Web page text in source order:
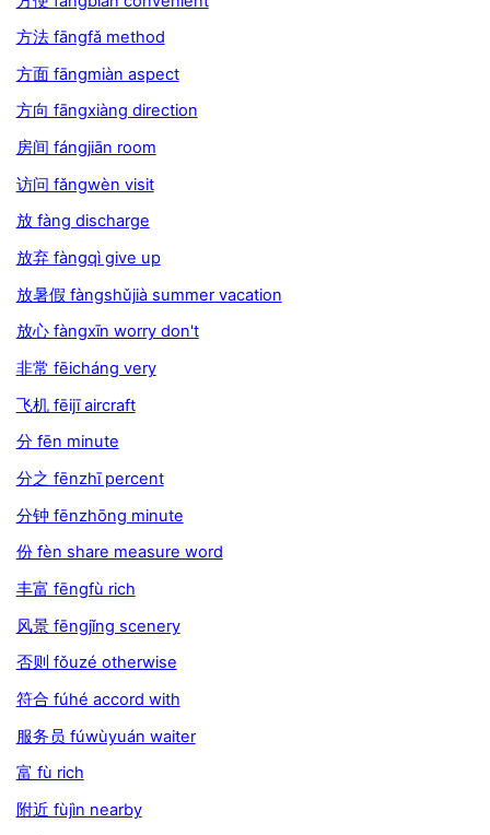
方法 fāngfǎ method
方面 fāngmiàn aspect
方向 fāngxiàng direction
房间 fángjiān room
访问 fǎngwèn visit
放 fàng discharge
放弃 fàngqì give up
放暑假 fàngshǔjià summer vacation
放心 fàngxīn worry don't
非常 fēicháng very
飞机 fēijī aircraft
分 fēn minute
分之 fēnzhī percent
分钟 fēnzhōng minute
份 fèn share measure word
丰富 fēngfù rich
风景 fēngjǐng scenery
否则 fǒuzé otherwise
符合 fúhé accord with
服务员 fúwùyuán waiter
富 fù rich
附近 fùjìn nearby